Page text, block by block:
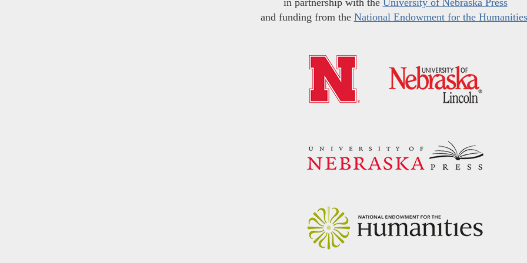
in partnership with the University of Nebraska Press
and funding from the National Endowment for the Humanities